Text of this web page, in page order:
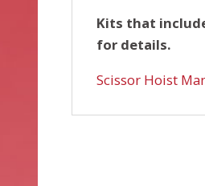
Kits that
for details.
Scissor Hoist